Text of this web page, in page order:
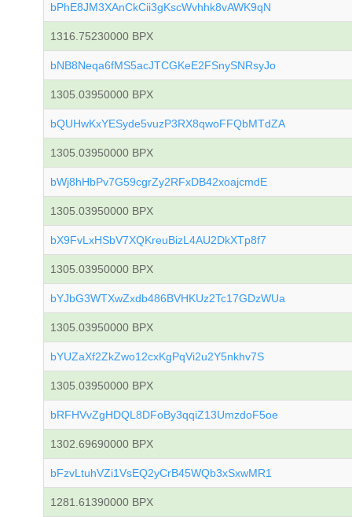
bPhE8JM3XAnCkCii3gKscWvhhk8vAWK9qN
1316.75230000 BPX
bNB8Neqa6fMS5acJTCGKeE2FSnySNRsyJo
1305.03950000 BPX
bQUHwKxYESyde5vuzP3RX8qwoFFQbMTdZA
1305.03950000 BPX
bWj8hHbPv7G59cgrZy2RFxDB42xoajcmdE
1305.03950000 BPX
bX9FvLxHSbV7XQKreuBizL4AU2DkXTp8f7
1305.03950000 BPX
bYJbG3WTXwZxdb486BVHKUz2Tc17GDzWUa
1305.03950000 BPX
bYUZaXf2ZkZwo12cxKgPqVi2u2Y5nkhv7S
1305.03950000 BPX
bRFHVvZgHDQL8DFoBy3qqiZ13UmzdoF5oe
1302.69690000 BPX
bFzvLtuhVZi1VsEQ2yCrB45WQb3xSxwMR1
1281.61390000 BPX